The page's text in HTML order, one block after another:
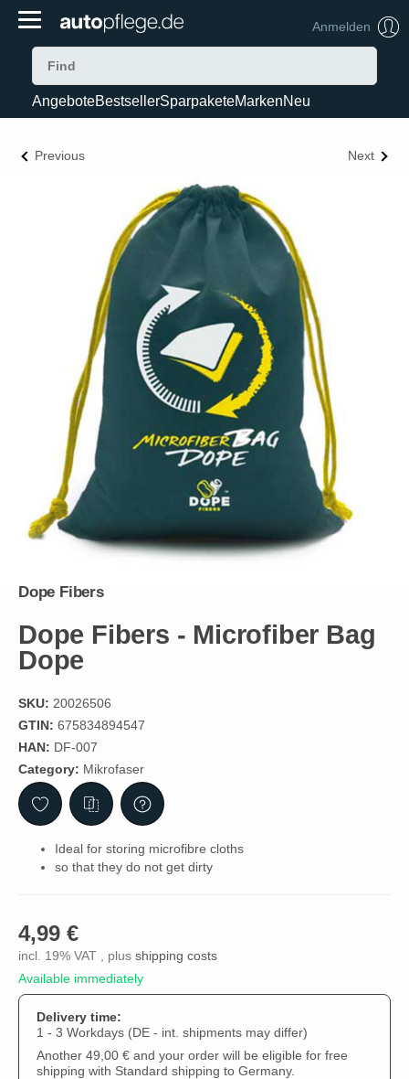
Anmelden
AngeboteBestsellerSparpaketeMarkenNeu
Previous Next
Dope Fibers
Dope Fibers - Microfiber Bag
Dope
SKU: 20026506
GTIN: 675834894547
HAN: DF-007
Category: Mikrofaser
Ideal for storing microfibre cloths
so that they do not get dirty
4,99 €
incl. 19% VAT , plus shipping costs
Available immediately
Delivery time:
1 - 3 Workdays (DE - int. shipments may differ)
Another 49,00 € and your order will be eligible for free
shipping with Standard shipping to Germany.